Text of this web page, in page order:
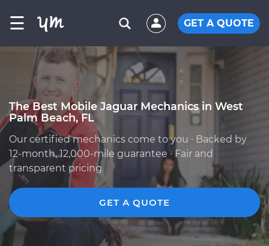
☰ GET A QUOTE
The Best Mobile Jaguar Mechanics in West
Palm Beach, FL
Our certified mechanics come to you · Backed by
12-month, 12,000-mile guarantee · Fair and
transparent pricing
GET A QUOTE